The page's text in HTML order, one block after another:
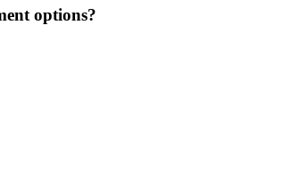
options?